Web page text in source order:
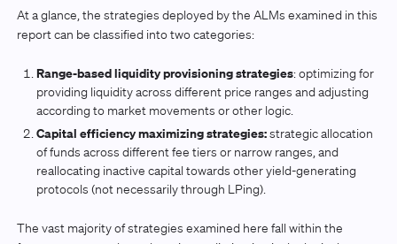
At a glance, the strategies deployed by the ALMs examined in this
report can be classified into two categories:
Range-based liquidity provisioning strategies: optimizing for
providing liquidity across different price ranges and adjusting
according to market movements or other logic.
Capital efficiency maximizing strategies:strategic allocation
of funds across different fee tiers or narrow ranges, and
reallocating inactive capital towards other yield-generating
protocols (not necessarily through LPing).
The vast majority of strategies examined here fall within the